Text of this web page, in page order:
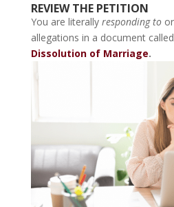
REVIEW THE PETITION
You are literally responding to
allegations in a document
Dissolution of Marriage.